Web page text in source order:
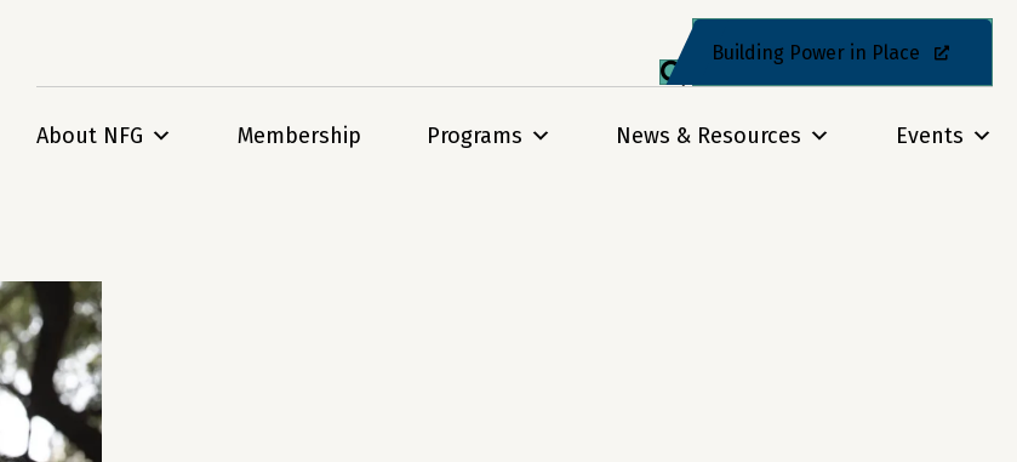
Building Power in Place
About NFG Membership Programs News & Resources Events